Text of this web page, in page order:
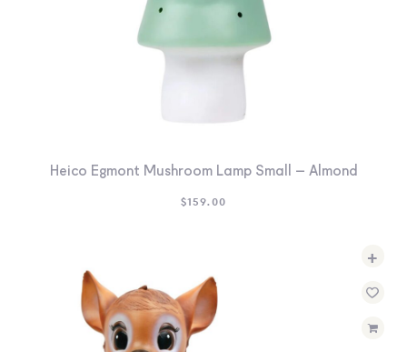
Heico Egmont Mushroom Lamp Small – Almond
$159.00
+